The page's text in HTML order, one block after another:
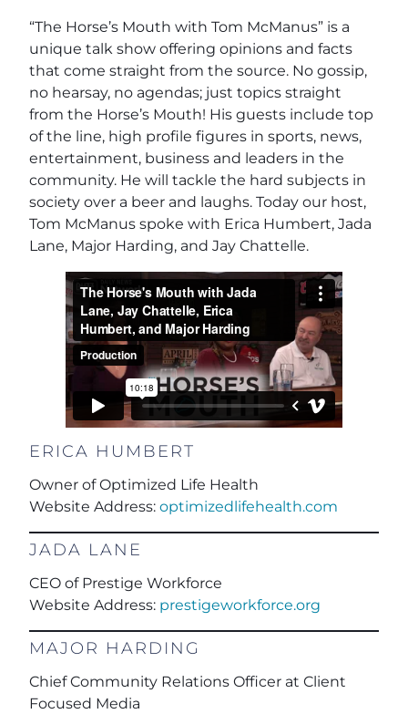
“The Horse’s Mouth with Tom McManus” is a
unique talk show offering opinions and facts
that come straight from the source. No gossip,
no hearsay, no agendas; just topics straight
from the Horse’s Mouth! His guests include top
of the line, high profile figures in sports, news,
entertainment, business and leaders in the
community. He will tackle the hard subjects in
society over a beer and laughs. Today our host,
Tom McManus spoke with Erica Humbert, Jada
Lane, Major Harding, and Jay Chattelle.
ERICA HUMBERT
Owner of Optimized Life Health
Website Address: optimizedlifehealth.com
JADA LANE
CEO of Prestige Workforce
Website Address: prestigeworkforce.org
MAJOR HARDING
Chief Community Relations Officer at Client
Focused Media